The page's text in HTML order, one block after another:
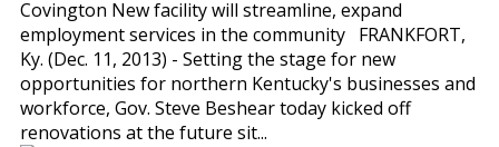
Covington New facility will streamline, expand
employment services in the community FRANKFORT,
Ky. (Dec. 11, 2013) - Setting the stage for new
opportunities for northern Kentucky's businesses and
workforce, Gov. Steve Beshear today kicked off
renovations at the future sit...